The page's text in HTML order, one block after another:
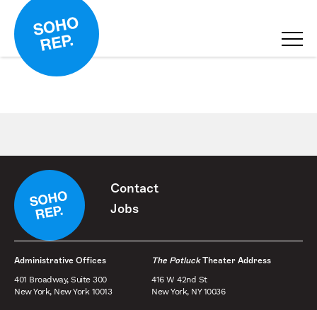
Contact
Jobs
Administrative Offices
401 Broadway, Suite 300
New York, New York 10013
The PotluckTheater Address
416 W 42nd St
New York, NY 10036